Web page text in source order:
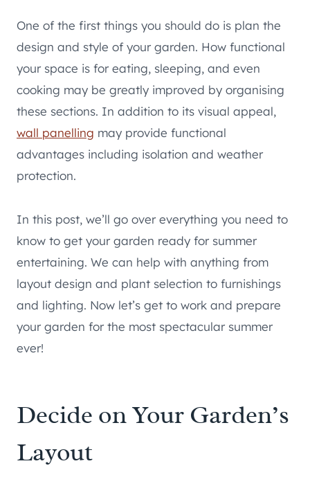
One of the first things you should do is plan the
design and style of your garden. How functional
your space is for eating, sleeping, and even
cooking may be greatly improved by organising
these sections. In addition to its visual appeal,
wall panelling may provide functional
advantages including isolation and weather
protection.
In this post, we’ll go over everything you need to
know to get your garden ready for summer
entertaining. We can help with anything from
layout design and plant selection to furnishings
and lighting. Now let’s get to work and prepare
your garden for the most spectacular summer
ever!
Decide on Your Garden’s
Layout